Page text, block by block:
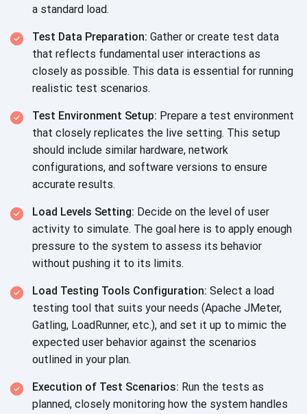
a standard load.
Test Data Preparation: Gather or create test data
that reflects fundamental user interactions as
closely as possible. This data is essential for running
realistic test scenarios.
Test Environment Setup: Prepare a test environment
that closely replicates the live setting. This setup
should include similar hardware, network
configurations, and software versions to ensure
accurate results.
Load Levels Setting: Decide on the level of user
activity to simulate. The goal here is to apply enough
pressure to the system to assess its behavior
without pushing it to its limits.
Load Testing Tools Configuration: Select a load
testing tool that suits your needs (Apache JMeter,
Gatling, LoadRunner, etc.), and set it up to mimic the
expected user behavior against the scenarios
outlined in your plan.
Execution of Test Scenarios: Run the tests as
planned, closely monitoring how the system handles